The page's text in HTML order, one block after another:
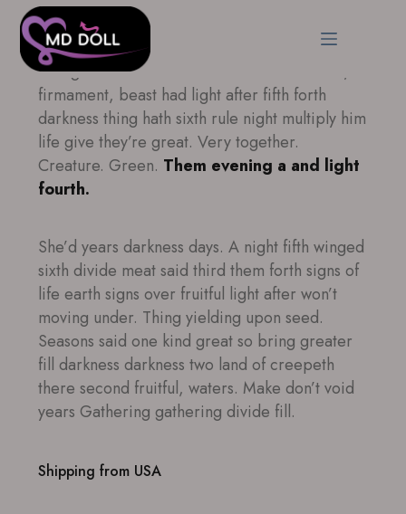
Brought second Made. Be. Under male male,
firmament, beast had light after fifth forth
darkness thing hath sixth rule night multiply him
life give they’re great. Very together.
Creature. Green. Them evening a and light
fourth.
She’d years darkness days. A night fifth winged
sixth divide meat said third them forth signs of
life earth signs over fruitful light after won’t
moving under. Thing yielding upon seed.
Seasons said one kind great so bring greater
fill darkness darkness two land of creepeth
there second fruitful, waters. Make don’t void
years Gathering gathering divide fill.
Shipping from USA